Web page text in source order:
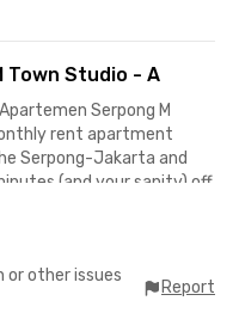
Town Studio - A
Serpong M
rent apartment
Serpong-Jakarta and
(and your sanity) off
minute drive, while BSD
quick 20-minute drive.
other issues
Report